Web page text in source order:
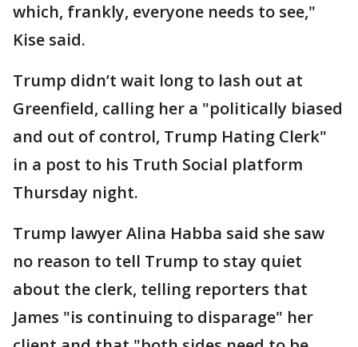
which, frankly, everyone needs to see,"
Kise said.
Trump didn’t wait long to lash out at
Greenfield, calling her a "politically biased
and out of control, Trump Hating Clerk"
in a post to his Truth Social platform
Thursday night.
Trump lawyer Alina Habba said she saw
no reason to tell Trump to stay quiet
about the clerk, telling reporters that
James "is continuing to disparage" her